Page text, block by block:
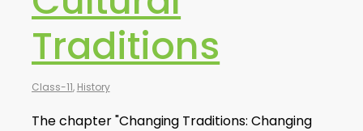
Traditions
Class-11, History
The chapter "Changing Traditions: Changing